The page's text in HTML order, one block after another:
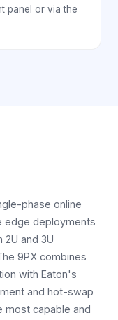
panel or via the
phase online
edge deployments
and 3U
9PX combines
with Eaton's
and hot-swap
most capable and